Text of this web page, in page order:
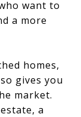
want to
a more
homes,
gives you
market.
a